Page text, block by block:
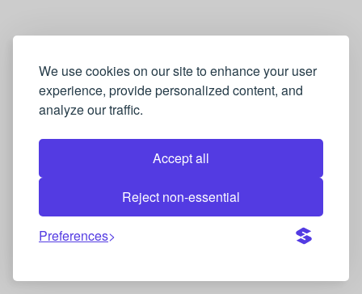
We use cookies on our site to enhance your user
experience, provide personalized content, and
analyze our traffic.
Accept all
Reject non-essential
Preferences